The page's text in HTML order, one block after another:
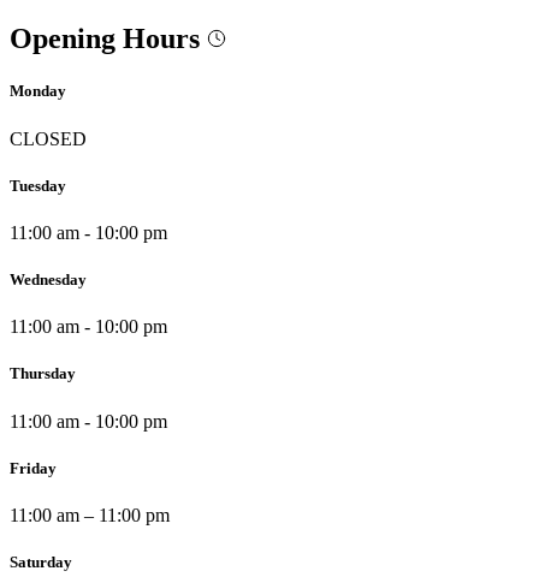
Opening Hours
Monday
CLOSED
Tuesday
11:00 am - 10:00 pm
Wednesday
11:00 am - 10:00 pm
Thursday
11:00 am - 10:00 pm
Friday
11:00 am – 11:00 pm
Saturday